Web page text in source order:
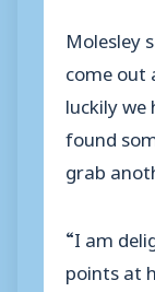
Molesley
come out
luckily
found
grab
“I am
points at